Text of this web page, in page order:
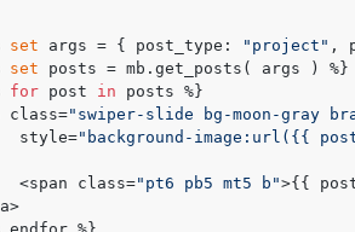
set args = { post_type: "project" ,
set posts = mb.get_posts( args ) %}
for post in posts %}
class="swiper-slide bg-moon-gray
style=
"background-image:url({{
<span class=
"pt6 pb5 mt5 b">{{